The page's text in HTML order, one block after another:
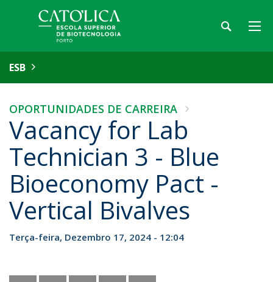
ESB
OPORTUNIDADES DE CARREIRA
Vacancy for Lab
Technician 3 - Blue
Bioeconomy Pact -
Vertical Bivalves
Terça-feira, Dezembro 17, 2024 - 12:04